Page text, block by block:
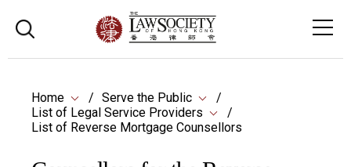
Home
Serve the Public
List of Legal Service Providers
List of Reverse Mortgage Counsellors